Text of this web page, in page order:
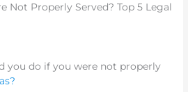
Not Properly Served? Top 5 Legal
you do if you were not properly